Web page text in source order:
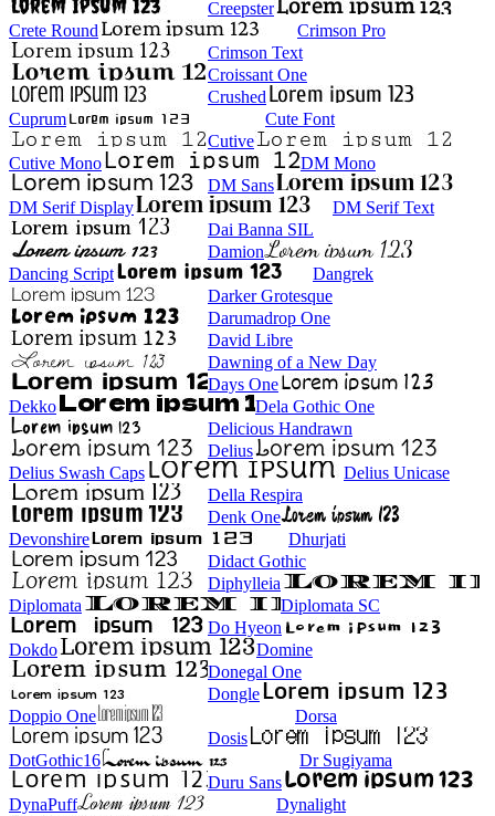
Creepster
Crete Round
Crimson Pro
Crimson Text
Croissant One
Crushed
Cuprum
Cute Font
Cutive
Cutive Mono
DM Mono
DM Sans
DM Serif Display
DM Serif Text
Dai Banna SIL
Damion
Dancing Script
Dangrek
Darker Grotesque
Darumadrop One
David Libre
Dawning of a New Day
Days One
Dekko
Dela Gothic One
Delicious Handrawn
Delius
Delius Swash Caps
Delius Unicase
Della Respira
Denk One
Devonshire
Dhurjati
Didact Gothic
Diphylleia
Diplomata
Diplomata SC
Do Hyeon
Dokdo
Domine
Donegal One
Dongle
Doppio One
Dorsa
Dosis
DotGothic16
Dr Sugiyama
Duru Sans
DynaPuff
Dynalight